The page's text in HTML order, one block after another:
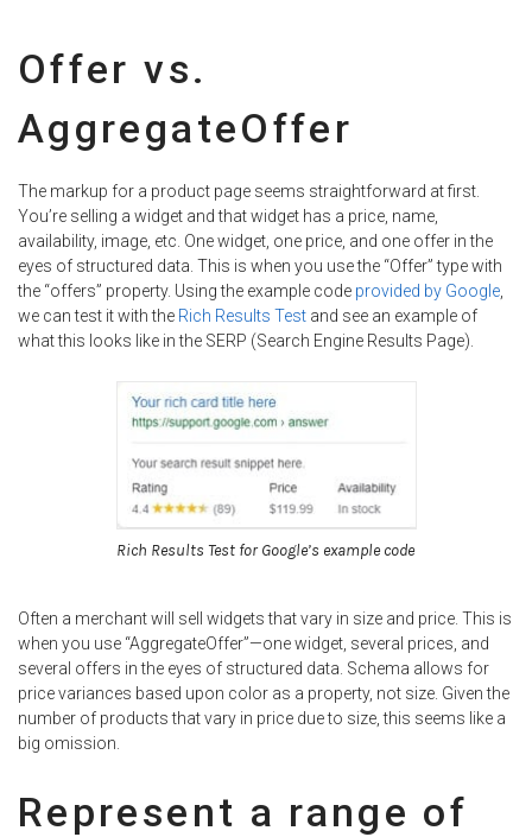
Offer vs.
AggregateOffer
The markup for a product page seems straightforward at first.
You’re selling a widget and that widget has a price, name,
availability, image, etc. One widget, one price, and one offer in the
eyes of structured data. This is when you use the “Offer” type with
the “offers” property. Using the example code provided by Google,
we can test it with the Rich Results Test and see an example of
what this looks like in the SERP (Search Engine Results Page).
Rich Results Test for Google’s example code
Often a merchant will sell widgets that vary in size and price. This is
when you use “AggregateOffer”—one widget, several prices, and
several offers in the eyes of structured data. Schema allows for
price variances based upon color as a property, not size. Given the
number of products that vary in price due to size, this seems like a
big omission.
Represent a range of